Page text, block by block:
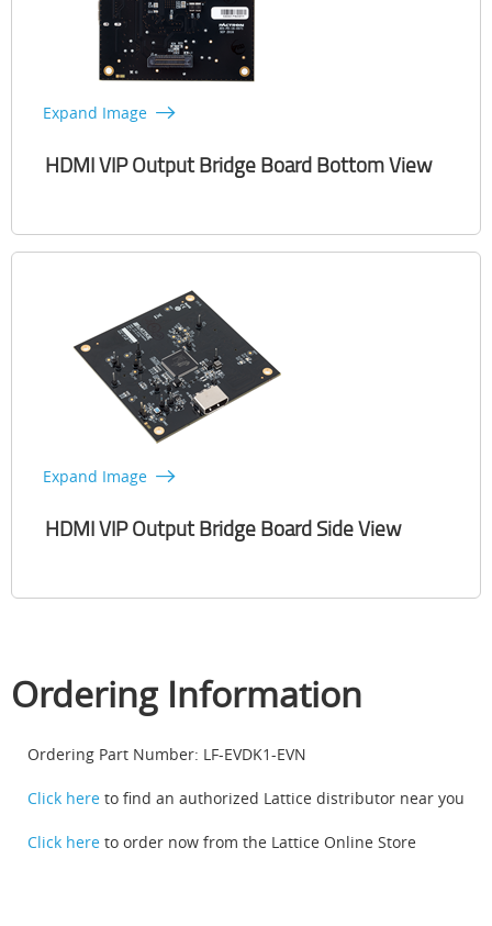
Expand Image
HDMI VIP Output Bridge Board Bottom View
Expand Image
HDMI VIP Output Bridge Board Side View
Ordering Information
Ordering Part Number: LF-EVDK1-EVN
Click here to find an authorized Lattice distributor near you
Click here to order now from the Lattice Online Store